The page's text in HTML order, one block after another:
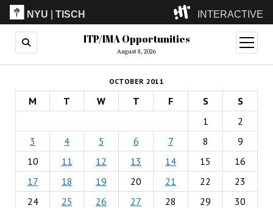
NYU |TISCH INTERACTIVE
ITP(Grad)
(Undergrad)
LowRes
Camp
ITP/IMA Opportunities
August 8, 2026
open
menu
OCTOBER 2011
M T W T F S
S
1
2
3
4 5 6 7 8
9
10
11 12 13 14 15
16
17
18 19 20 21 22
23
24
25 26 27 28 29
30